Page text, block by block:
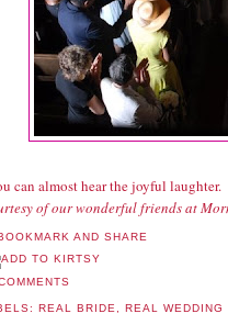
can almost hear the joyful laughter.
of our wonderful friends at
REAL BRIDE ,REAL WEDDING